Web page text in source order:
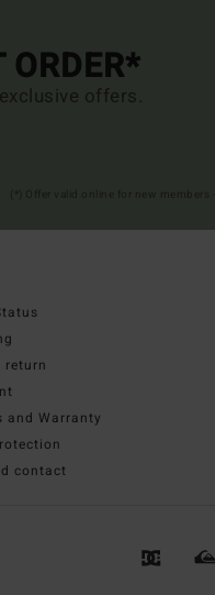
ORDER*
offers.
return
and Warranty
contact